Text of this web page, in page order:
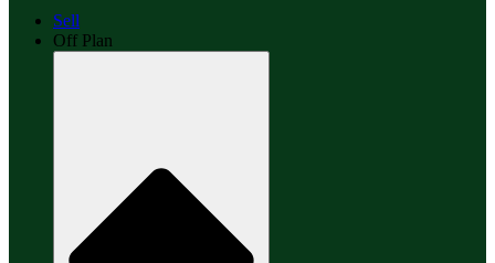
Sell
Off Plan